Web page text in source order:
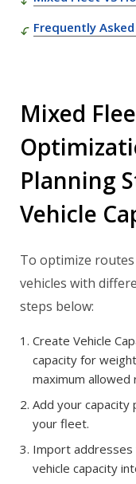
Frequently
Mixed
Planning
Vehicle
To optimize
vehicles with
steps below:
Create Vehicle
capacity for
maximum allowed
Add your capacity
your fleet.
Import
vehicle capacity